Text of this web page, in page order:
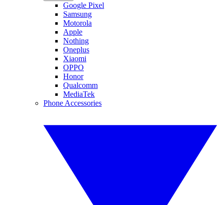
Google Pixel
Samsung
Motorola
Apple
Nothing
Oneplus
Xiaomi
OPPO
Honor
Qualcomm
MediaTek
Phone Accessories